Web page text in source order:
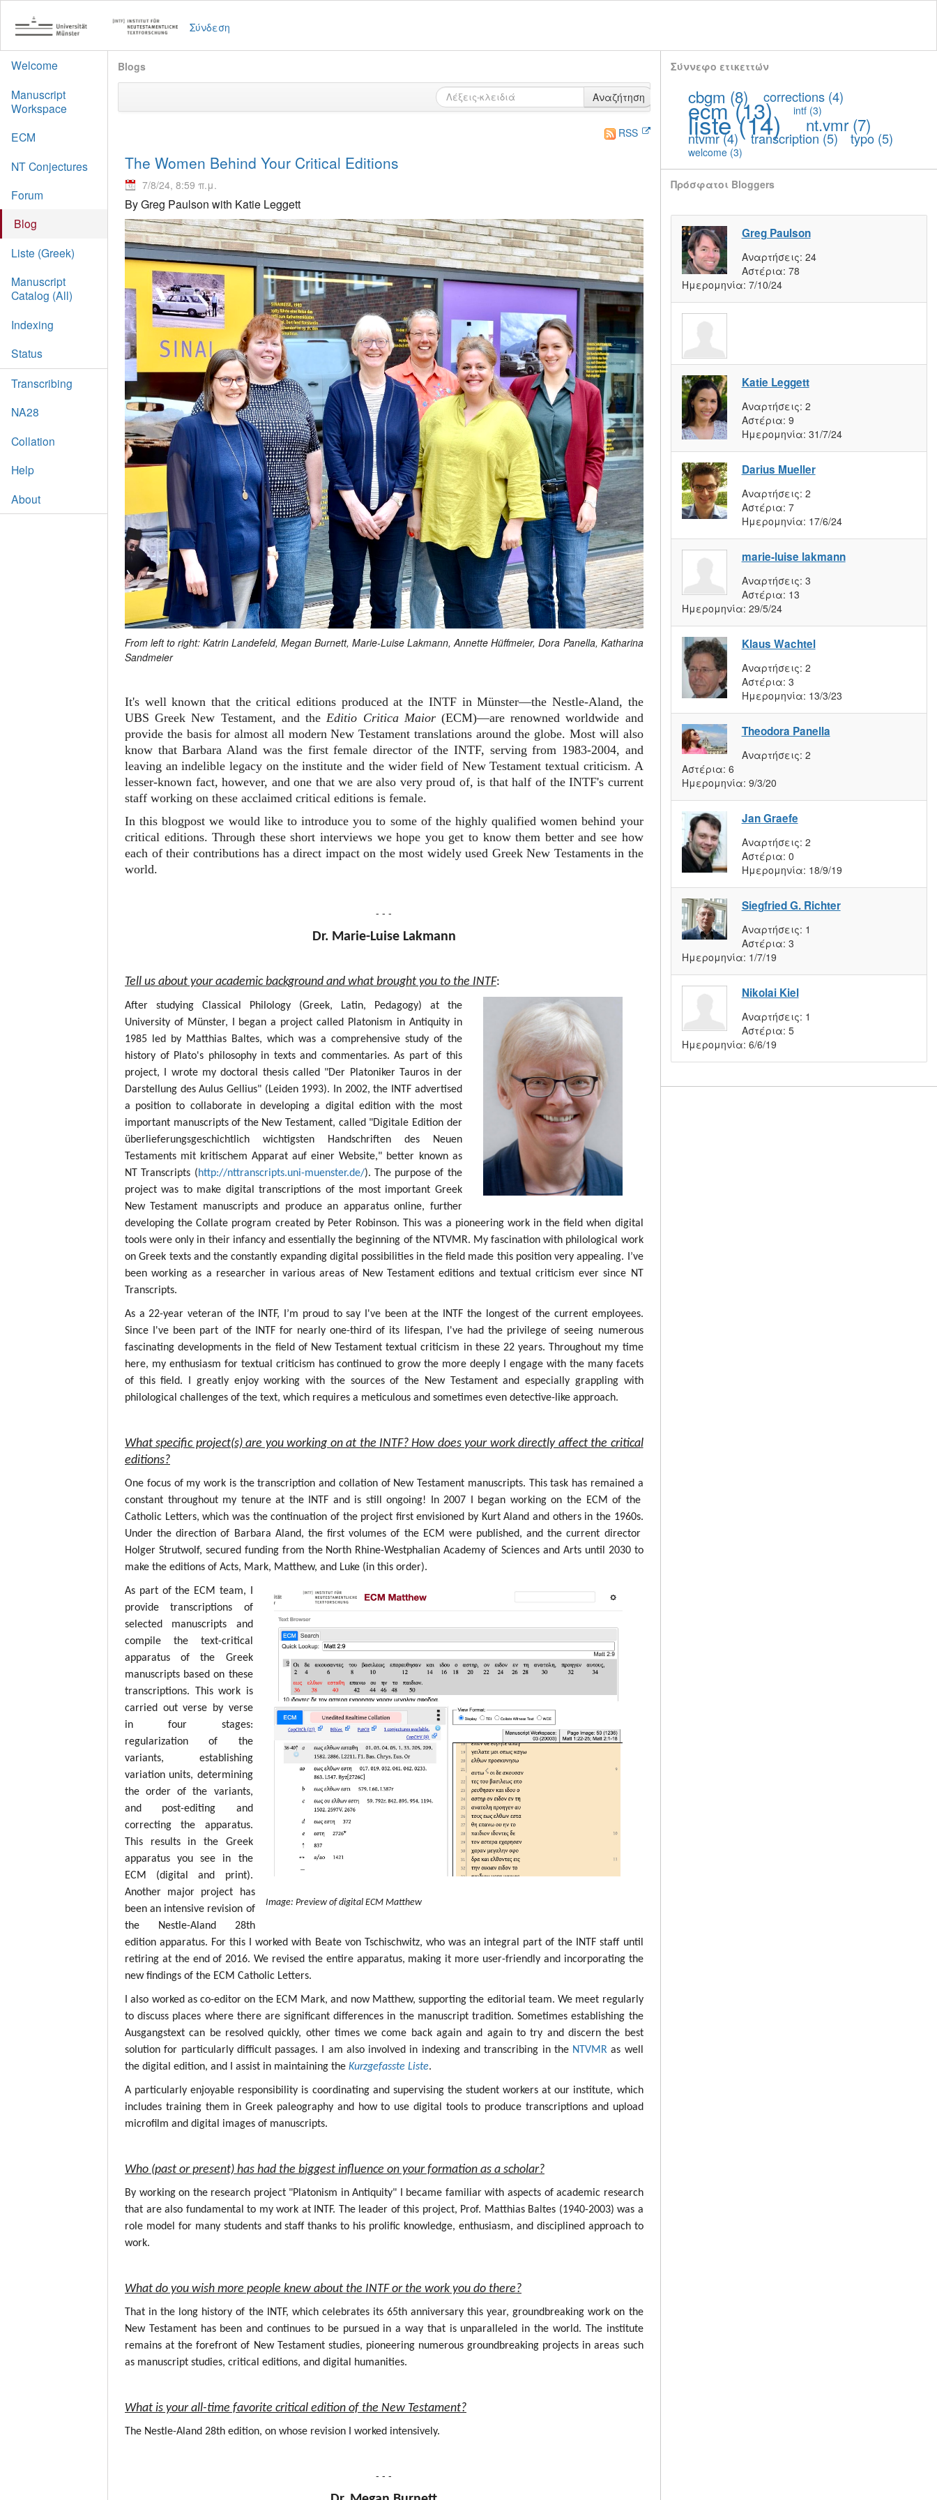
Σύνδεση
Welcome
Manuscript
Workspace
ECM
NT Conjectures
Forum
Blog
Liste (Greek)
Manuscript
Catalog (All)
Indexing
Status
Transcribing
NA28
Collation
Help
About
Blogs
Αναζήτηση
RSS
The Women Behind Your Critical Editions
7/8/24, 8:59 π.μ.
By Greg Paulson with Katie Leggett
From left to right: Katrin Landefeld, Megan Burnett, Marie-Luise Lakmann, Annette Hüffmeier, Dora Panella, Katharina
Sandmeier
It's well known that the critical editions produced at the INTF in Münster—the Nestle-Aland, the
UBS Greek New Testament, and the Editio Critica Maior(ECM)—are renowned worldwide and
provide the basis for almost all modern New Testament translations around the globe. Most will also
know that Barbara Aland was the first female director of the INTF, serving from 1983-2004, and
leaving an indelible legacy on the institute and the wider field of New Testament textual criticism. A
lesser-known fact, however, and one that we are also very proud of, is that half of the INTF's current
staff working on these acclaimed critical editions is female.
In this blogpost we would like to introduce you to some of the highly qualified women behind your
critical editions. Through these short interviews we hope you get to know them better and see how
each of their contributions has a direct impact on the most widely used Greek New Testaments in the
world.
- - -
Dr. Marie-Luise Lakmann
Tell us about your academic background and what brought you to the INTF:
After studying Classical Philology (Greek, Latin, Pedagogy) at the
University of Münster, I began a project called Platonism in Antiquity in
1985 led by Matthias Baltes, which was a comprehensive study of the
history of Plato's philosophy in texts and commentaries. As part of this
project, I wrote my doctoral thesis called "Der Platoniker Tauros in der
Darstellung des Aulus Gellius" (Leiden 1993). In 2002, the INTF advertised
a position to collaborate in developing a digital edition with the most
important manuscripts of the New Testament, called "Digitale Edition der
überlieferungsgeschichtlich wichtigsten Handschriften des Neuen
Testaments mit kritischem Apparat auf einer Website," better known as
NT Transcripts (http://nttranscripts.uni-muenster.de/). The purpose of the
project was to make digital transcriptions of the most important Greek
New Testament manuscripts and produce an apparatus online, further
developing the Collate program created by Peter Robinson. This was a pioneering work in the field when digital
tools were only in their infancy and essentially the beginning of the NTVMR. My fascination with philological work
on Greek texts and the constantly expanding digital possibilities in the field made this position very appealing. I’ve
been working as a researcher in various areas of New Testament editions and textual criticism ever since NT
Transcripts.
As a 22-year veteran of the INTF, I’m proud to say I've been at the INTF the longest of the current employees.
Since I've been part of the INTF for nearly one-third of its lifespan, I've had the privilege of seeing numerous
fascinating developments in the field of New Testament textual criticism in these 22 years. Throughout my time
here, my enthusiasm for textual criticism has continued to grow the more deeply I engage with the many facets
of this field. I greatly enjoy working with the sources of the New Testament and especially grappling with
philological challenges of the text, which requires a meticulous and sometimes even detective-like approach.
What specific project(s) are you working on at the INTF? How does your work directly affect the critical
editions?
One focus of my work is the transcription and collation of New Testament manuscripts. This task has remained a
constant throughout my tenure at the INTF and is still ongoing! In 2007 I began working on the ECM of the
Catholic Letters, which was the continuation of the project first envisioned by Kurt Aland and others in the 1960s.
Under the direction of Barbara Aland, the first volumes of the ECM were published, and the current director
Holger Strutwolf, secured funding from the North Rhine-Westphalian Academy of Sciences and Arts until 2030 to
make the editions of Acts, Mark, Matthew, and Luke (in this order).
Image: Preview of digital ECM Matthew
As part of the ECM team, I
provide transcriptions of
selected manuscripts and
compile the text-critical
apparatus of the Greek
manuscripts based on these
transcriptions. This work is
carried out verse by verse
in four stages:
regularization of the
variants, establishing
variation units, determining
the order of the variants,
and post-editing and
correcting the apparatus.
This results in the Greek
apparatus you see in the
ECM (digital and print).
Another major project has
been an intensive revision of
the Nestle-Aland 28th
edition apparatus. For this I worked with Beate von Tschischwitz, who was an integral part of the INTF staff until
retiring at the end of 2016. We revised the entire apparatus, making it more user-friendly and incorporating the
new findings of the ECM Catholic Letters.
I also worked as co-editor on the ECM Mark, and now Matthew, supporting the editorial team. We meet regularly
to discuss places where there are significant differences in the manuscript tradition. Sometimes establishing the
Ausgangstext can be resolved quickly, other times we come back again and again to try and discern the best
solution for particularly difficult passages. I am also involved in indexing and transcribing in the NTVMR as well
the digital edition, and I assist in maintaining the Kurzgefasste Liste.
A particularly enjoyable responsibility is coordinating and supervising the student workers at our institute, which
includes training them in Greek paleography and how to use digital tools to produce transcriptions and upload
microfilm and digital images of manuscripts.
Who (past or present) has had the biggest influence on your formation as a scholar?
By working on the research project "Platonism in Antiquity" I became familiar with aspects of academic research
that are also fundamental to my work at INTF. The leader of this project, Prof. Matthias Baltes (1940-2003) was a
role model for many students and staff thanks to his prolific knowledge, enthusiasm, and disciplined approach to
work.
What do you wish more people knew about the INTF or the work you do there?
That in the long history of the INTF, which celebrates its 65th anniversary this year, groundbreaking work on the
New Testament has been and continues to be pursued in a way that is unparalleled in the world. The institute
remains at the forefront of New Testament studies, pioneering numerous groundbreaking projects in areas such
as manuscript studies, critical editions, and digital humanities.
What is your all-time favorite critical edition of the New Testament?
The Nestle-Aland 28th edition, on whose revision I worked intensively.
- - -
Σύννεφο ετικεττών
cbgm (8) corrections(4)
ecm(13) intf (3)
liste(14) nt.vmr(7)
ntvmr(4) transcription (5) typo(5)
welcome(3)
Πρόσφατοι Bloggers
Greg Paulson
Αναρτήσεις: 24
Αστέρια: 78
Ημερομηνία: 7/10/24
Katie Leggett
Αναρτήσεις: 2
Αστέρια: 9
Ημερομηνία: 31/7/24
Darius Mueller
Αναρτήσεις: 2
Αστέρια: 7
Ημερομηνία: 17/6/24
marie-luise lakmann
Αναρτήσεις: 3
Αστέρια: 13
Ημερομηνία: 29/5/24
Klaus Wachtel
Αναρτήσεις: 2
Αστέρια: 3
Ημερομηνία: 13/3/23
Theodora Panella
Αναρτήσεις: 2
Αστέρια: 6
Ημερομηνία: 9/3/20
Jan Graefe
Αναρτήσεις: 2
Αστέρια: 0
Ημερομηνία: 18/9/19
Siegfried G. Richter
Αναρτήσεις: 1
Αστέρια: 3
Ημερομηνία: 1/7/19
Nikolai Kiel
Αναρτήσεις: 1
Αστέρια: 5
Ημερομηνία: 6/6/19